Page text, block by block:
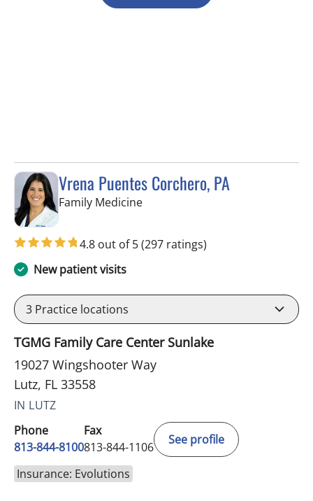
Vrena Puentes Corchero, PA
Family Medicinein Lutz, FL
4.8 out of 5(297 ratings)
New patient visits
3 Practice locations
TGMG Family Care Center Sunlake
19027 Wingshooter Way
Lutz, FL 33558
IN LUTZ
Phone
813-844-8100
Fax
813-844-1106
See profile
Insurance: Evolutions